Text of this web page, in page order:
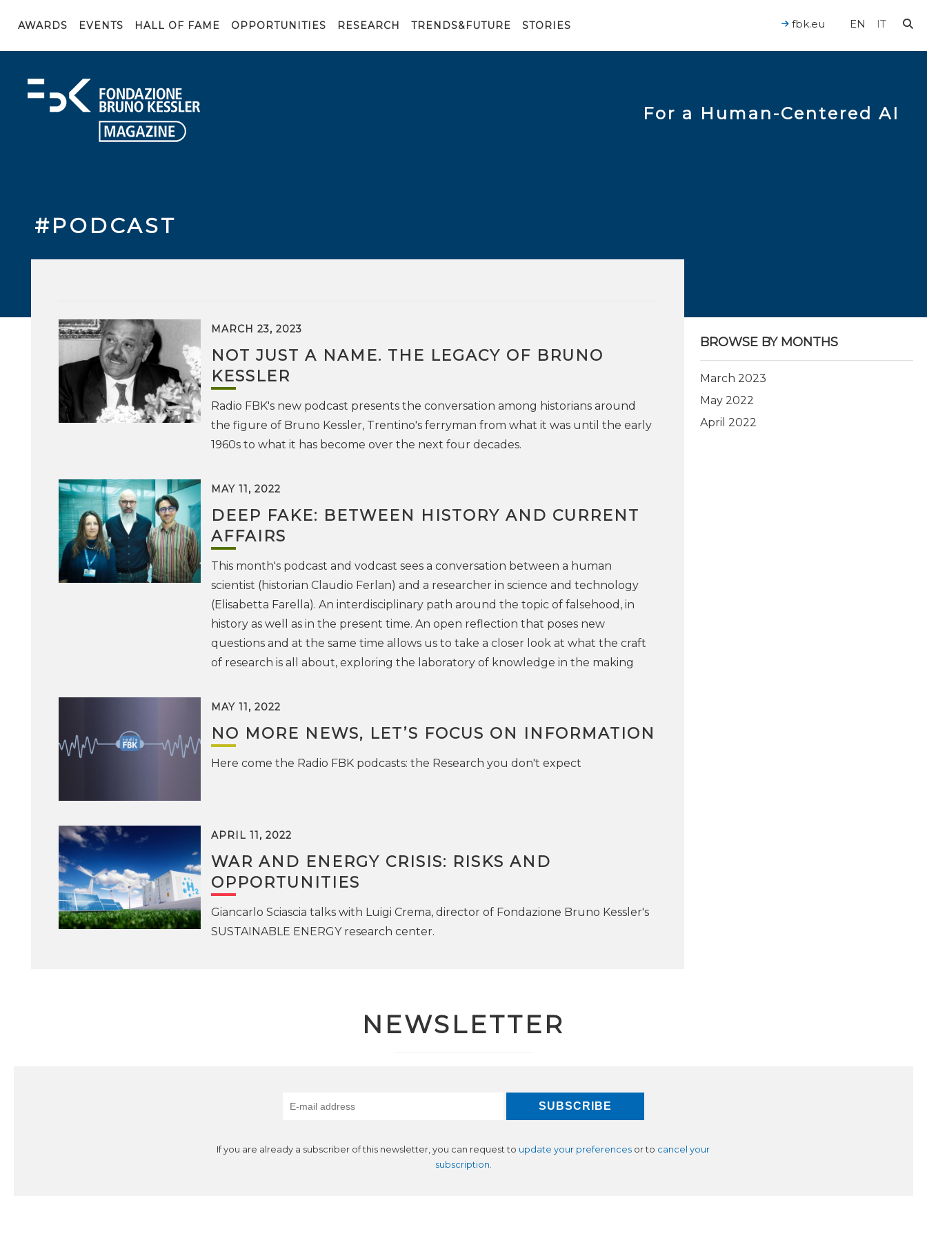
AWARDS EVENTS HALL OF FAME OPPORTUNITIES RESEARCH TRENDS&FUTURE STORIES EN IT
fbk.eu
For a Human-Centered AI
#PODCAST
MARCH 23, 2023
NOT JUST A NAME. THE LEGACY OF BRUNO
KESSLER
Radio FBK's new podcast presents the conversation among historians around
the figure of Bruno Kessler, Trentino's ferryman from what it was until the early
1960s to what it has become over the next four decades.
MAY 11, 2022
DEEP FAKE: BETWEEN HISTORY AND CURRENT
AFFAIRS
This month's podcast and vodcast sees a conversation between a human
scientist (historian Claudio Ferlan) and a researcher in science and technology
(Elisabetta Farella). An interdisciplinary path around the topic of falsehood, in
history as well as in the present time. An open reflection that poses new
questions and at the same time allows us to take a closer look at what the craft
of research is all about, exploring the laboratory of knowledge in the making
MAY 11, 2022
NO MORE NEWS, LET’S FOCUS ON INFORMATION
Here come the Radio FBK podcasts: the Research you don't expect
APRIL 11, 2022
WAR AND ENERGY CRISIS: RISKS AND
OPPORTUNITIES
Giancarlo Sciascia talks with Luigi Crema, director of Fondazione Bruno Kessler's
SUSTAINABLE ENERGY research center.
BROWSE BY MONTHS
March 2023
May 2022
April 2022
NEWSLETTER
If you are already a subscriber of this newsletter, you can request to update your preferences or to cancel your
subscription.